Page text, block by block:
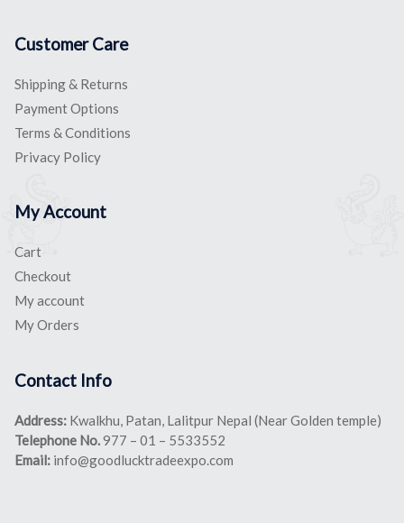
Customer Care
Shipping & Returns
Payment Options
Terms & Conditions
Privacy Policy
My Account
Cart
Checkout
My account
My Orders
Contact Info
Address: Kwalkhu, Patan, Lalitpur Nepal (Near Golden temple)
Telephone No.977 – 01 – 5533552
Email: info@goodlucktradeexpo.com